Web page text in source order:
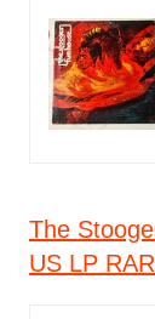
The
US LP